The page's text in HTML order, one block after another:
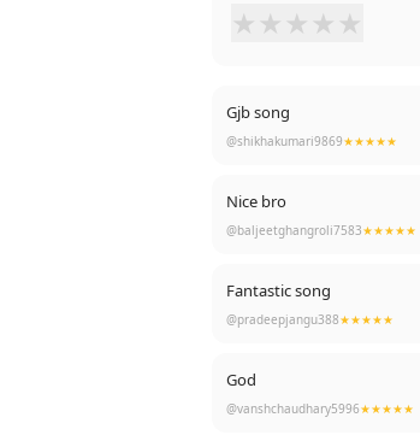
★ ★ ★ ★ ★
Gjb song
@shikhakumari9869★★★★★
Nice bro
@baljeetghangroli7583★★★★★
Fantastic song
@pradeepjangu388★★★★★
God
@vanshchaudhary5996★★★★★